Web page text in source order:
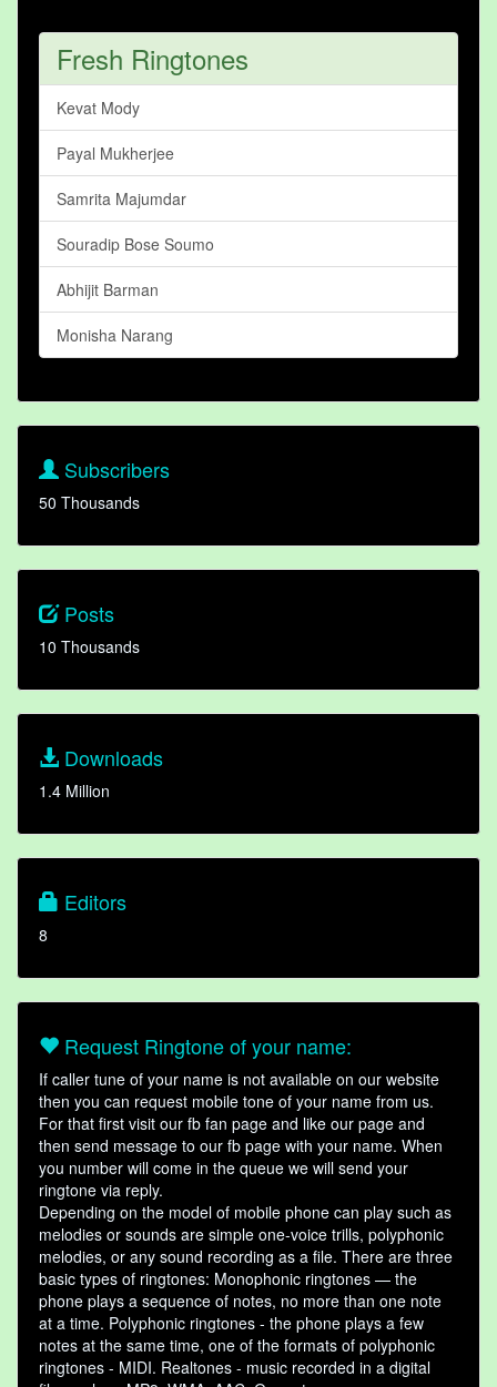
Fresh Ringtones
Kevat Mody
Payal Mukherjee
Samrita Majumdar
Souradip Bose Soumo
Abhijit Barman
Monisha Narang
Subscribers
50 Thousands
Posts
10 Thousands
Downloads
1.4 Million
Editors
8
Request Ringtone of your name:
If caller tune of your name is not available on our website
then you can request mobile tone of your name from us.
For that first visit our fb fan page and like our page and
then send message to our fb page with your name. When
you number will come in the queue we will send your
ringtone via reply.
Depending on the model of mobile phone can play such as
melodies or sounds are simple one-voice trills, polyphonic
melodies, or any sound recording as a file. There are three
basic types of ringtones: Monophonic ringtones — the
phone plays a sequence of notes, no more than one note
at a time. Polyphonic ringtones - the phone plays a few
notes at the same time, one of the formats of polyphonic
ringtones - MIDI. Realtones - music recorded in a digital